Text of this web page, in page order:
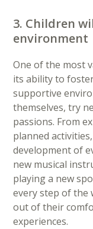
3. Children
environment
One of the most
its ability to
supportive
themselves, try
passions. From
planned
development of
new musical
playing a new
every step of the
out of their
experiences.